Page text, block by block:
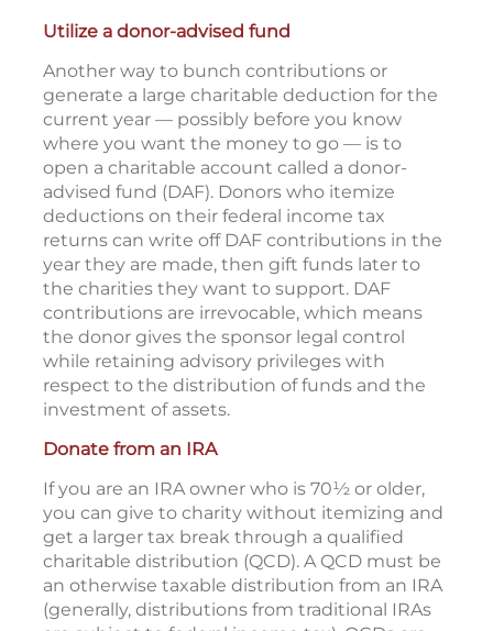
Utilize a donor-advised fund
Another way to bunch contributions or
generate a large charitable deduction for the
current year — possibly before you know
where you want the money to go — is to
open a charitable account called a donor-
advised fund (DAF). Donors who itemize
deductions on their federal income tax
returns can write off DAF contributions in the
year they are made, then gift funds later to
the charities they want to support. DAF
contributions are irrevocable, which means
the donor gives the sponsor legal control
while retaining advisory privileges with
respect to the distribution of funds and the
investment of assets.
Donate from an IRA
If you are an IRA owner who is 70½ or older,
you can give to charity without itemizing and
get a larger tax break through a qualified
charitable distribution (QCD). A QCD must be
an otherwise taxable distribution from an IRA
(generally, distributions from traditional IRAs